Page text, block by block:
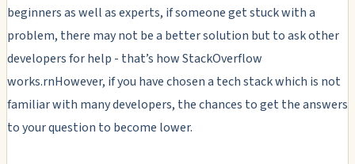
beginners as well as experts, if someone get stuck with a
problem, there may not be a better solution but to ask other
developers for help - that’s how StackOverflow
works.rnHowever, if you have chosen a tech stack which is not
familiar with many developers, the chances to get the answers
to your question to become lower.